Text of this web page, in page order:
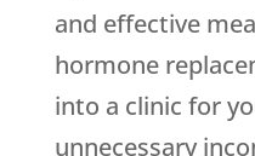
and effective
hormone
into a clinic for
unnecessary